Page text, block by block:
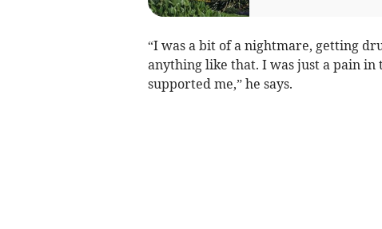
“I was a bit of a nightmare, getting
anything like that. I was just a pain in
supported me,” he says.